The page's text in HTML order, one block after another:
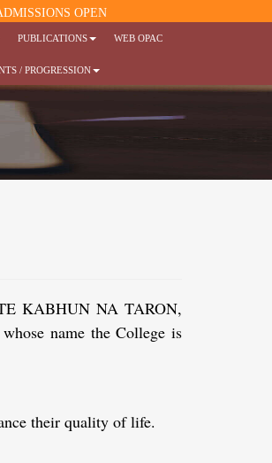
OPEN
PUBLICATIONS WEB OPAC
/ PROGRESSION
KABHUN NA TARON,
name the College is
their quality of life.